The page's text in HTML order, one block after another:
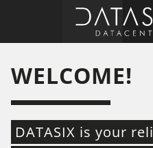
WELCOME!
DATASIX is your